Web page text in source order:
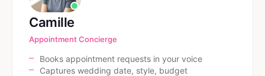
Camille
Appointment Concierge
Books appointment requests in your voice
Captures wedding date, style, budget